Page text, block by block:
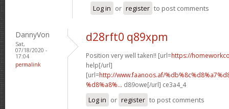
Log in or register to post comments
DannyVon
Sat,
07/18/2020 -
17:04
permalink
d28rft0 q89xpm
Position very well taken!! [url=https://
help[/url]
[url=http://www.faanoos.af/
%d8%a8%... d89owe[/url] ce3a4_4
Log in or register to post comments